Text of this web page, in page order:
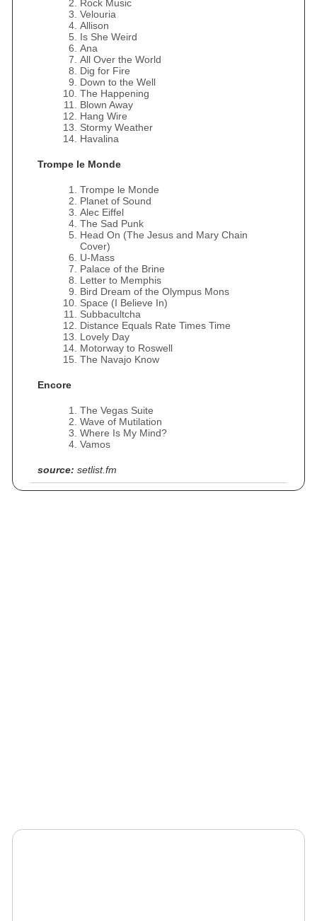
Rock Music
Velouria
Allison
Is She Weird
Ana
All Over the World
Dig for Fire
Down to the Well
The Happening
Blown Away
Hang Wire
Stormy Weather
Havalina
Trompe le Monde
Trompe le Monde
Planet of Sound
Alec Eiffel
The Sad Punk
Head On (The Jesus and Mary Chain
Cover)
U-Mass
Palace of the Brine
Letter to Memphis
Bird Dream of the Olympus Mons
Space (I Believe In)
Subbacultcha
Distance Equals Rate Times Time
Lovely Day
Motorway to Roswell
The Navajo Know
Encore
The Vegas Suite
Wave of Mutilation
Where Is My Mind?
Vamos
source: setlist.fm